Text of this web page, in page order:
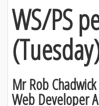
WS/PS
(
Mr Rob Chadwick
Web Developer